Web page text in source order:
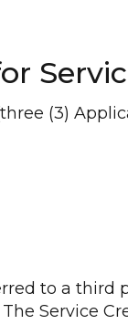
(3)
to a
Service